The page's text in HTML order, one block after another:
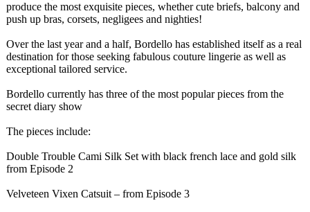
produce the most exquisite pieces, whether cute briefs, balcony and
push up bras, corsets, negligees and nighties!
Over the last year and a half, Bordello has established itself as a real
destination for those seeking fabulous couture lingerie as well as
exceptional tailored service.
Bordello currently has three of the most popular pieces from the
secret diary show
The pieces include:
Double Trouble Cami Silk Set with black french lace and gold silk
from Episode 2
Velveteen Vixen Catsuit – from Episode 3